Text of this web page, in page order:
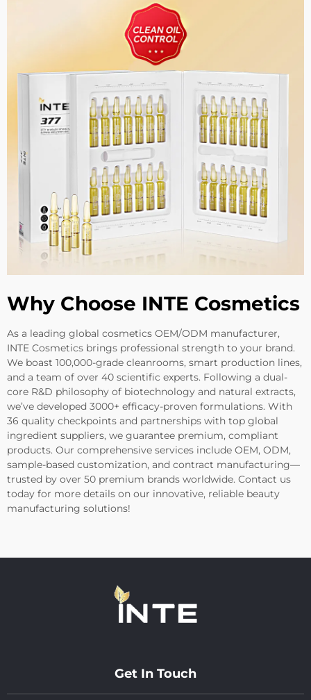
Why Choose INTE Cosmetics
As a leading global cosmetics OEM/ODM manufacturer,
INTE Cosmetics brings professional strength to your brand.
We boast 100,000-grade cleanrooms, smart production lines,
and a team of over 40 scientific experts. Following a dual-
core R&D philosophy of biotechnology and natural extracts,
we’ve developed 3000+ efficacy-proven formulations. With
36 quality checkpoints and partnerships with top global
ingredient suppliers, we guarantee premium, compliant
products. Our comprehensive services include OEM, ODM,
sample-based customization, and contract manufacturing—
trusted by over 50 premium brands worldwide. Contact us
today for more details on our innovative, reliable beauty
manufacturing solutions!
Get In Touch